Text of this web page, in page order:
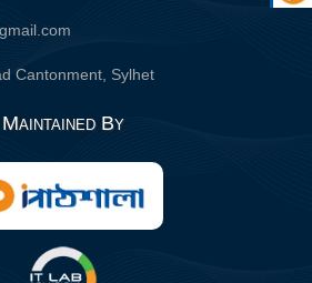
Cantonment, Sylhet
Maintained By